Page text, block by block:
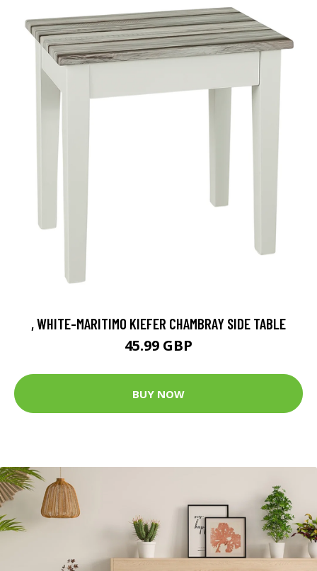
, WHITE-MARITIMO KIEFER CHAMBRAY SIDE TABLE
45.99 GBP
BUY NOW